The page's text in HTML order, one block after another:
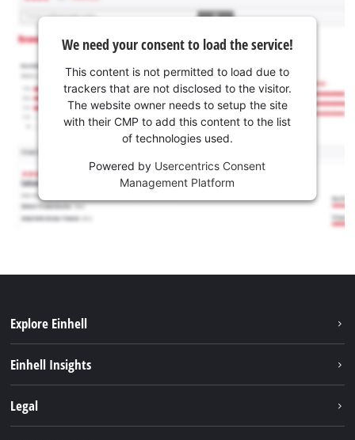
We need your consent to load the service!
This content is not permitted to load due to
trackers that are not disclosed to the visitor.
The website owner needs to setup the site
with their CMP to add this content to the list
of technologies used.
Powered by Usercentrics Consent
Management Platform
Explore Einhell
Services
Einhell Insights
Legal